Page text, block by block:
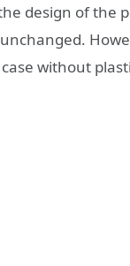
design of the
without